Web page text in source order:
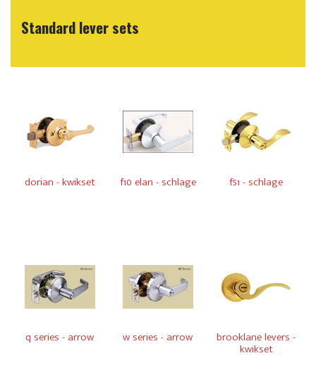
Standard lever sets
dorian - kwikset f10 elan - schlage f51 - schlage
q series - arrow w series - arrow brooklane levers -
kwikset